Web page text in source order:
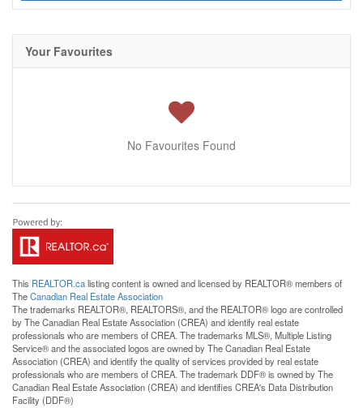
Your Favourites
No Favourites Found
This REALTOR.calisting content is owned and licensed by REALTOR® members of
TheCanadian Real Estate Association
The trademarks REALTOR®, REALTORS®, and the REALTOR® logo are controlled
by The Canadian Real Estate Association (CREA) and identify real estate
professionals who are members of CREA. The trademarks MLS®, Multiple Listing
Service® and the associated logos are owned by The Canadian Real Estate
Association (CREA) and identify the quality of services provided by real estate
professionals who are members of CREA. The trademark DDF® is owned by The
Canadian Real Estate Association (CREA) and identifies CREA's Data Distribution
Facility (DDF®)